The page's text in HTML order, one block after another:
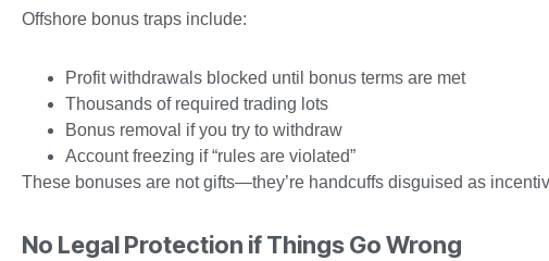
Offshore bonus traps include:
Profit withdrawals blocked until bonus terms are met
Thousands of required trading lots
Bonus removal if you try to withdraw
Account freezing if “rules are violated”
These bonuses are not gifts—they’re handcuffs disguised as
No Legal Protection if Things Go Wrong